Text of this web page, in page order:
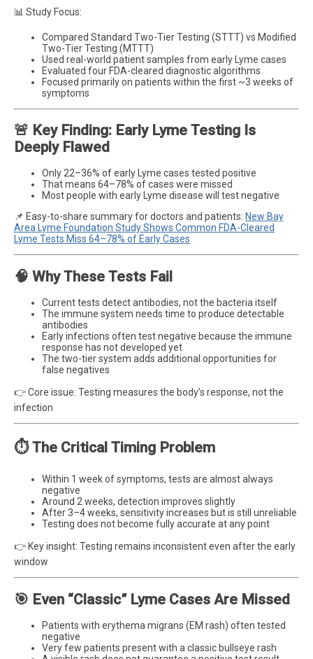
📊 Study Focus:
Compared Standard Two-Tier Testing (STTT) vs Modified
Two-Tier Testing (MTTT)
Used real-world patient samples from early Lyme cases
Evaluated four FDA-cleared diagnostic algorithms
Focused primarily on patients within the first ~3 weeks of
symptoms
🚨 Key Finding: Early Lyme Testing Is
Deeply Flawed
Only 22–36% of early Lyme cases tested positive
That means 64–78% of cases were missed
Most people with early Lyme disease will test negative
📌 Easy-to-share summary for doctors and patients: New Bay
Area Lyme Foundation Study Shows Common FDA-Cleared
Lyme Tests Miss 64–78% of Early Cases
🧠 Why These Tests Fail
Current tests detect antibodies, not the bacteria itself
The immune system needs time to produce detectable
antibodies
Early infections often test negative because the immune
response has not developed yet
The two-tier system adds additional opportunities for
false negatives
👉 Core issue: Testing measures the body’s response, not the
infection
⏱️ The Critical Timing Problem
Within 1 week of symptoms, tests are almost always
negative
Around 2 weeks, detection improves slightly
After 3–4 weeks, sensitivity increases but is still unreliable
Testing does not become fully accurate at any point
👉 Key insight: Testing remains inconsistent even after the early
window
🎯 Even “Classic” Lyme Cases Are Missed
Patients with erythema migrans (EM rash) often tested
negative
Very few patients present with a classic bullseye rash